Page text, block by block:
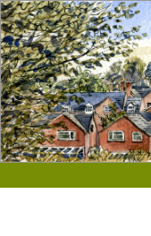
Skip
to
main
content